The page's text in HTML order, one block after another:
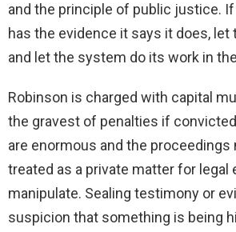
and the principle of public justice.
has the evidence it says it does,
and let the system do its work in
Robinson is charged with capital
the gravest of penalties if
are enormous and the proceedings
treated as a private matter for legal
manipulate. Sealing testimony or
suspicion that something is being